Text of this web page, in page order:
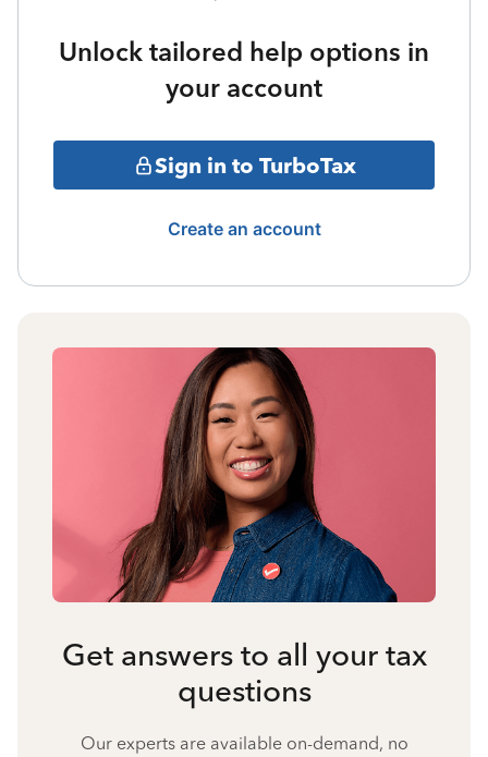
Unlock tailored help options in
your account
Sign in to TurboTax
Create an account
Get answers to all your tax
questions
Our experts are available on-demand, no